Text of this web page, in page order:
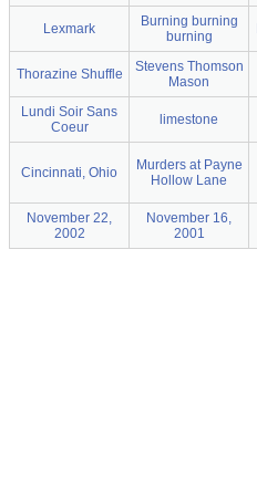
Lexmark
Burning burning
burning
Thorazine Shuffle
Stevens Thomson
Mason
Lundi Soir Sans
Coeur
limestone
Cincinnati, Ohio
Murders at Payne
Hollow Lane
November 22,
2002
November 16,
2001